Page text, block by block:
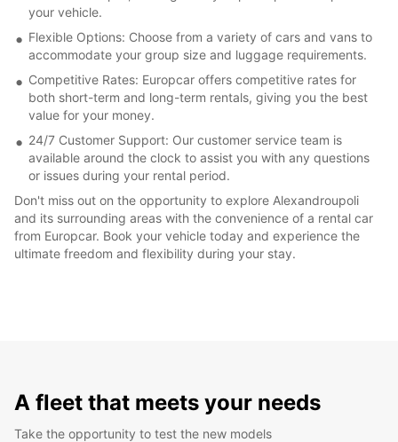
your vehicle.
Flexible Options: Choose from a variety of cars and vans to
accommodate your group size and luggage requirements.
Competitive Rates: Europcar offers competitive rates for
both short-term and long-term rentals, giving you the best
value for your money.
24/7 Customer Support: Our customer service team is
available around the clock to assist you with any questions
or issues during your rental period.
Don't miss out on the opportunity to explore Alexandroupoli
and its surrounding areas with the convenience of a rental car
from Europcar. Book your vehicle today and experience the
ultimate freedom and flexibility during your stay.
A fleet that meets your needs
Take the opportunity to test the new models